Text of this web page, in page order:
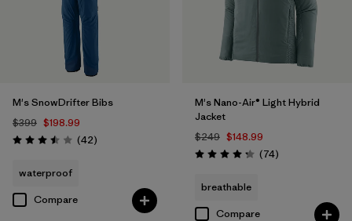
M's SnowDrifter Bibs
$399 $198.99
Rating: 3.5 / 5 (42Reviews
)
waterproof
Compare
M's Nano-Air® Light Hybrid
Jacket
$249 $148.99
Rating: 4.3 / 5 (74Reviews
)
breathable
Compare